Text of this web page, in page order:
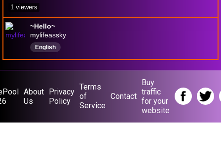
~Hello~
mylifeassky
English
1 viewers
About
Us
Privacy
Policy
Terms
of
Service
Contact
Buy
traffic
for your
website